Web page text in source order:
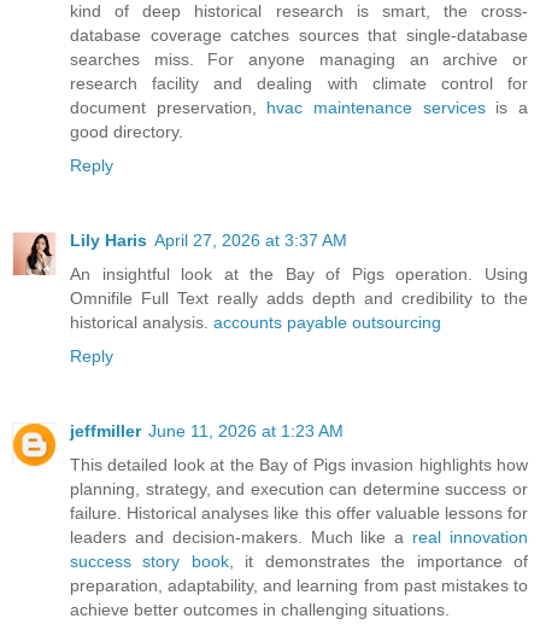
kind of deep historical research is smart, the cross-
database coverage catches sources that single-database
searches miss. For anyone managing an archive or
research facility and dealing with climate control for
document preservation, hvac maintenance servicesis a
good directory.
Reply
Lily Haris April 27, 2026 at 3:37 AM
An insightful look at the Bay of Pigs operation. Using
Omnifile Full Text really adds depth and credibility to the
historical analysis. accounts payable outsourcing
Reply
jeffmiller June 11, 2026 at 1:23 AM
This detailed look at the Bay of Pigs invasion highlights how
planning, strategy, and execution can determine success or
failure. Historical analyses like this offer valuable lessons for
leaders and decision-makers. Much like a real innovation
success story book, it demonstrates the importance of
preparation, adaptability, and learning from past mistakes to
achieve better outcomes in challenging situations.